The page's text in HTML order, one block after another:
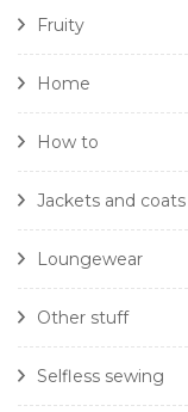
Fruity
Home
How to
Jackets and coats
Loungewear
Other stuff
Selfless sewing